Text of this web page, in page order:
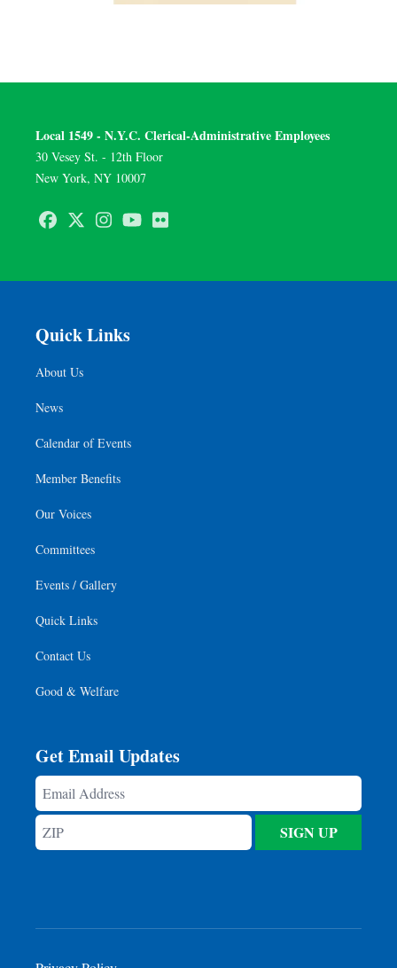
Local 1549 - N.Y.C. Clerical-Administrative Employees
30 Vesey St. - 12th Floor
New York, NY 10007
FacebookTwitterInstagramYoutube
Quick Links
About Us
News
Calendar of Events
Member Benefits
Our Voices
Committees
Events / Gallery
Quick Links
Contact Us
Good & Welfare
Get Email Updates
Email
Address
ZIP
SIGN UP